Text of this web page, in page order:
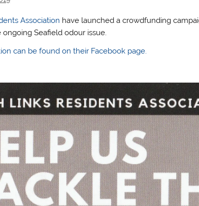
Association have launched a crowdfunding
Seafield odour issue.
can be found on their Facebook page.